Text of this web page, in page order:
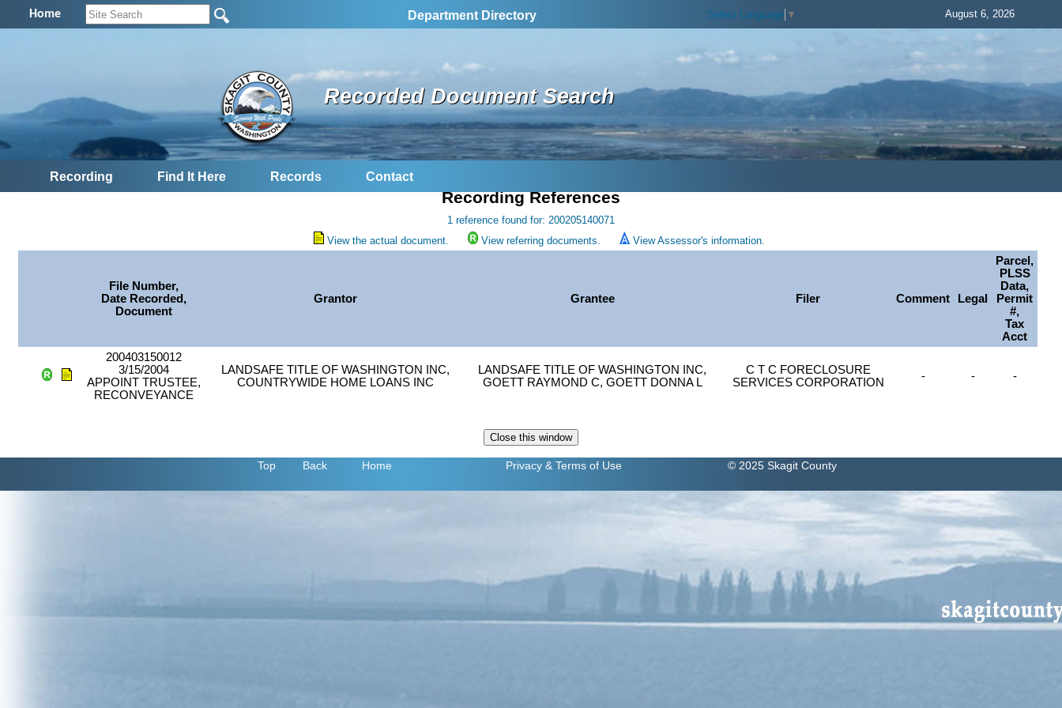
Home Department Directory Select Language ▼ August 6, 2026
Recorded Document Search
Recording Find It Here Records Contact
Recording References
1 reference found for: 200205140071
View the actual document.
View referring documents. View Assessor's information.
File Number,
Date Recorded,
Document
Grantor Grantee Filer Comment Legal
Parcel,
PLSS
Data,
Permit
#,
Tax
Acct
200403150012
3/15/2004
APPOINT TRUSTEE,
RECONVEYANCE
LANDSAFE TITLE OF WASHINGTON INC,
COUNTRYWIDE HOME LOANS INC
LANDSAFE TITLE OF WASHINGTON INC,
GOETT RAYMOND C, GOETT DONNA L
C T C FORECLOSURE
SERVICES CORPORATION
- - -
Top Back Home Privacy & Terms of Use © 2025 Skagit County